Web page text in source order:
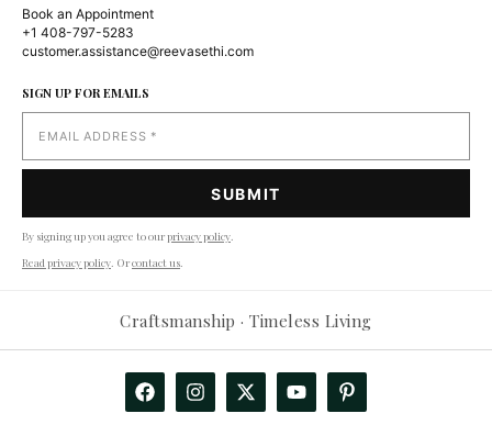
Book an Appointment
+1 408-797-5283
customer.assistance@reevasethi.com
SIGN UP FOR EMAILS
By signing up you agree to ourprivacy policy.
Read privacy policy. Orcontact us.
Craftsmanship · Timeless Living